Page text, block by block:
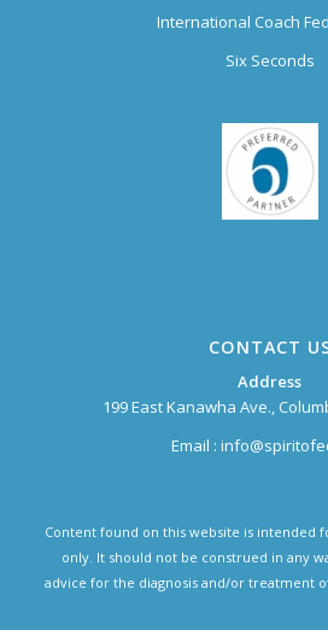
International Coach
Six Seconds
CONTACT
Address
199 East Kanawha Ave.,
Email :
Content found on this website is intended
only. It should not be construed in any
advice for the diagnosis and/or treatment